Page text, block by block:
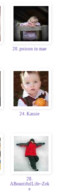
20. poison in mae
24. Kassie
28.
ABeautifulLife~Zek
e